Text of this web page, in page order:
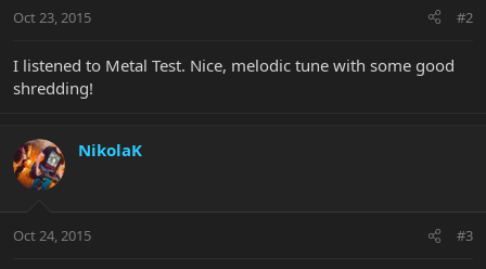
Oct 23, 2015 #2
I listened to Metal Test. Nice, melodic tune with some good
shredding!
NikolaK
Oct 24, 2015 #3